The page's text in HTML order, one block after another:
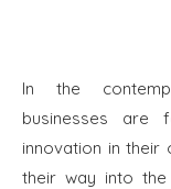
In the
businesses are
innovation in their
their way into